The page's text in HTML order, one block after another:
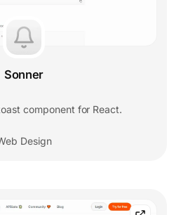
Sonner
component for React.
Design